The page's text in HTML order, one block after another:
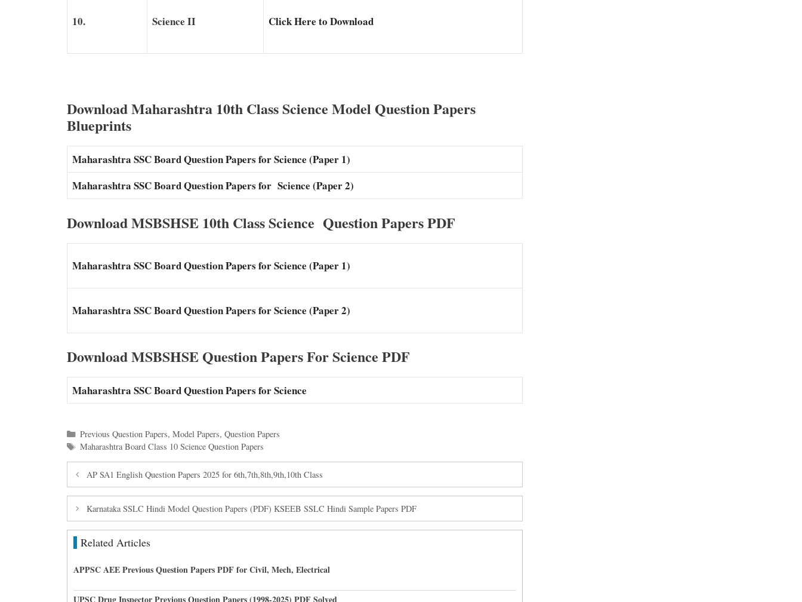
10. Science II Click Here to Download
Download Maharashtra 10th Class Science Model Question Papers
Blueprints
Maharashtra SSC Board Question Papers for Science (Paper 1)
Maharashtra SSC Board Question Papers for Science (Paper 2)
Download MSBSHSE 10th Class Science Question Papers PDF
Maharashtra SSC Board Question Papers for Science (Paper 1)
Maharashtra SSC Board Question Papers for Science (Paper 2)
Download MSBSHSE Question Papers For Science PDF
Maharashtra SSC Board Question Papers for Science
Categories
Previous Question Papers, Model Papers, Question Papers
Tags
Maharashtra Board Class 10 Science Question Papers
AP SA1 English Question Papers 2025 for 6th,7th,8th,9th,10th Class
Karnataka SSLC Hindi Model Question Papers (PDF) KSEEB SSLC Hindi Sample Papers PDF
Related Articles
APPSC AEE Previous Question Papers PDF for Civil, Mech, Electrical